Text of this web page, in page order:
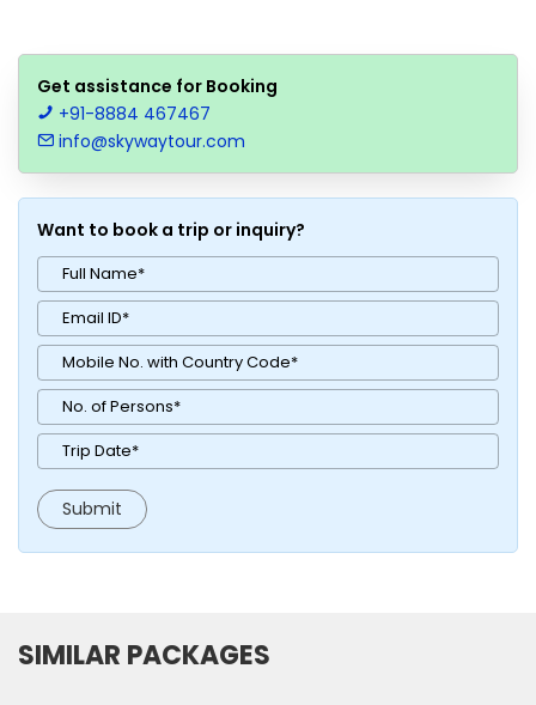
Get assistance for Booking
+91-8884 467467
info@skywaytour.com
Want to book a trip or inquiry?
SIMILAR PACKAGES